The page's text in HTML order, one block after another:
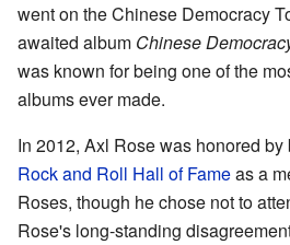
went on the Chinese Democracy
awaited album Chinese
was known for being one of the
albums ever made.
In 2012, Axl Rose was honored
Rock and Roll Hall of Fameas a
Roses, though he chose not to
Rose's long-standing